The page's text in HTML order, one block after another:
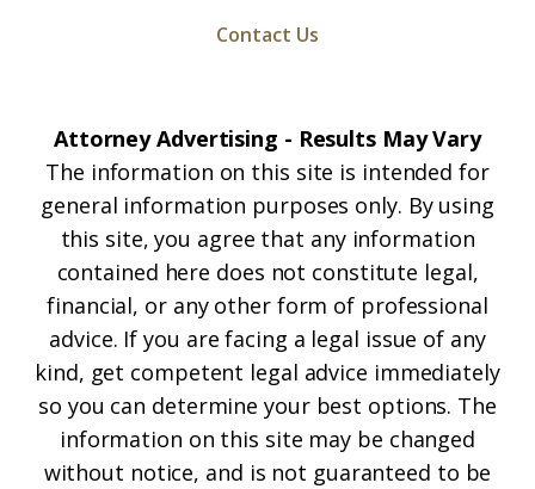
Contact Us
Attorney Advertising - Results May Vary
The information on this site is intended for
general information purposes only. By using
this site, you agree that any information
contained here does not constitute legal,
financial, or any other form of professional
advice. If you are facing a legal issue of any
kind, get competent legal advice immediately
so you can determine your best options. The
information on this site may be changed
without notice, and is not guaranteed to be